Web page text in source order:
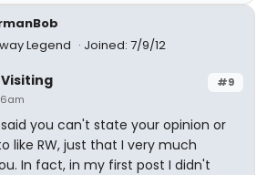
Legend
Joined: 7/9/12
#9
Visiting
said you can't state your opinion or
like RW, just that I very much
In fact, in my first post I didn't